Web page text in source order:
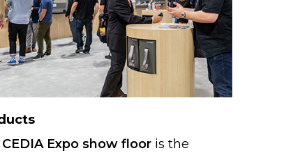
CEDIA Expo show floor is the